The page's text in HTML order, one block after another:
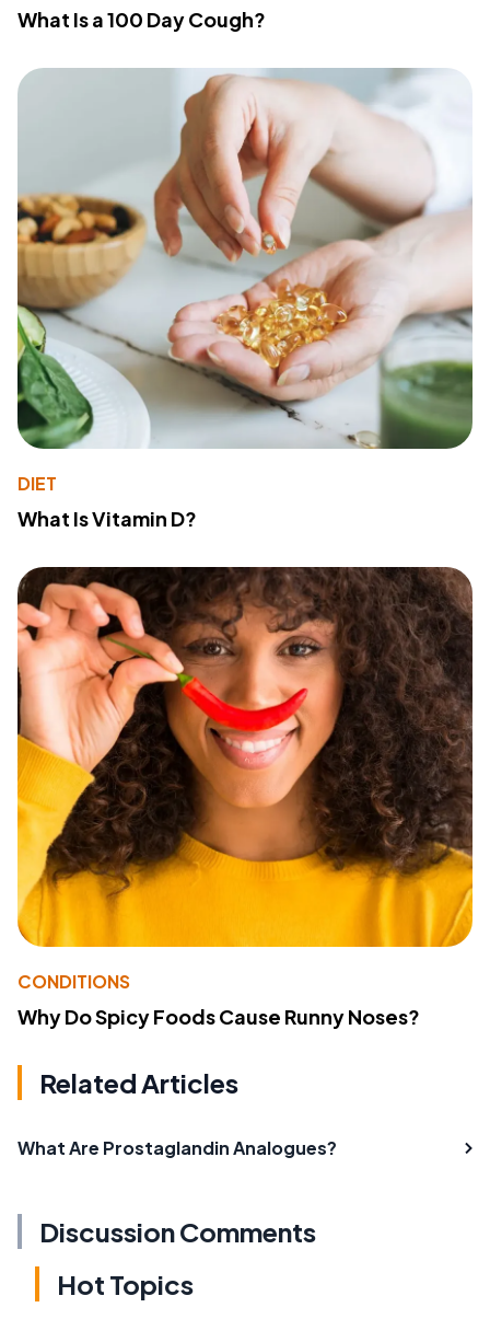
What Is a 100 Day Cough?
DIET
What Is Vitamin D?
CONDITIONS
Why Do Spicy Foods Cause Runny Noses?
Related Articles
What Are Prostaglandin Analogues?
Discussion Comments
Hot Topics